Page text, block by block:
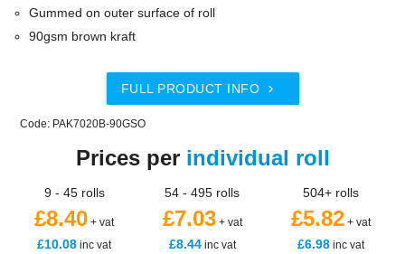
Gummed on outer surface of roll
90gsm brown kraft
FULL PRODUCT INFO 
Code: PAK7020B-90GSO
Prices per individual roll
9 - 45 rolls 54 - 495 rolls 504+ rolls
£8.40 + vat £7.03+ vat £5.82+ vat
£10.08 inc vat £8.44inc vat £6.98inc vat